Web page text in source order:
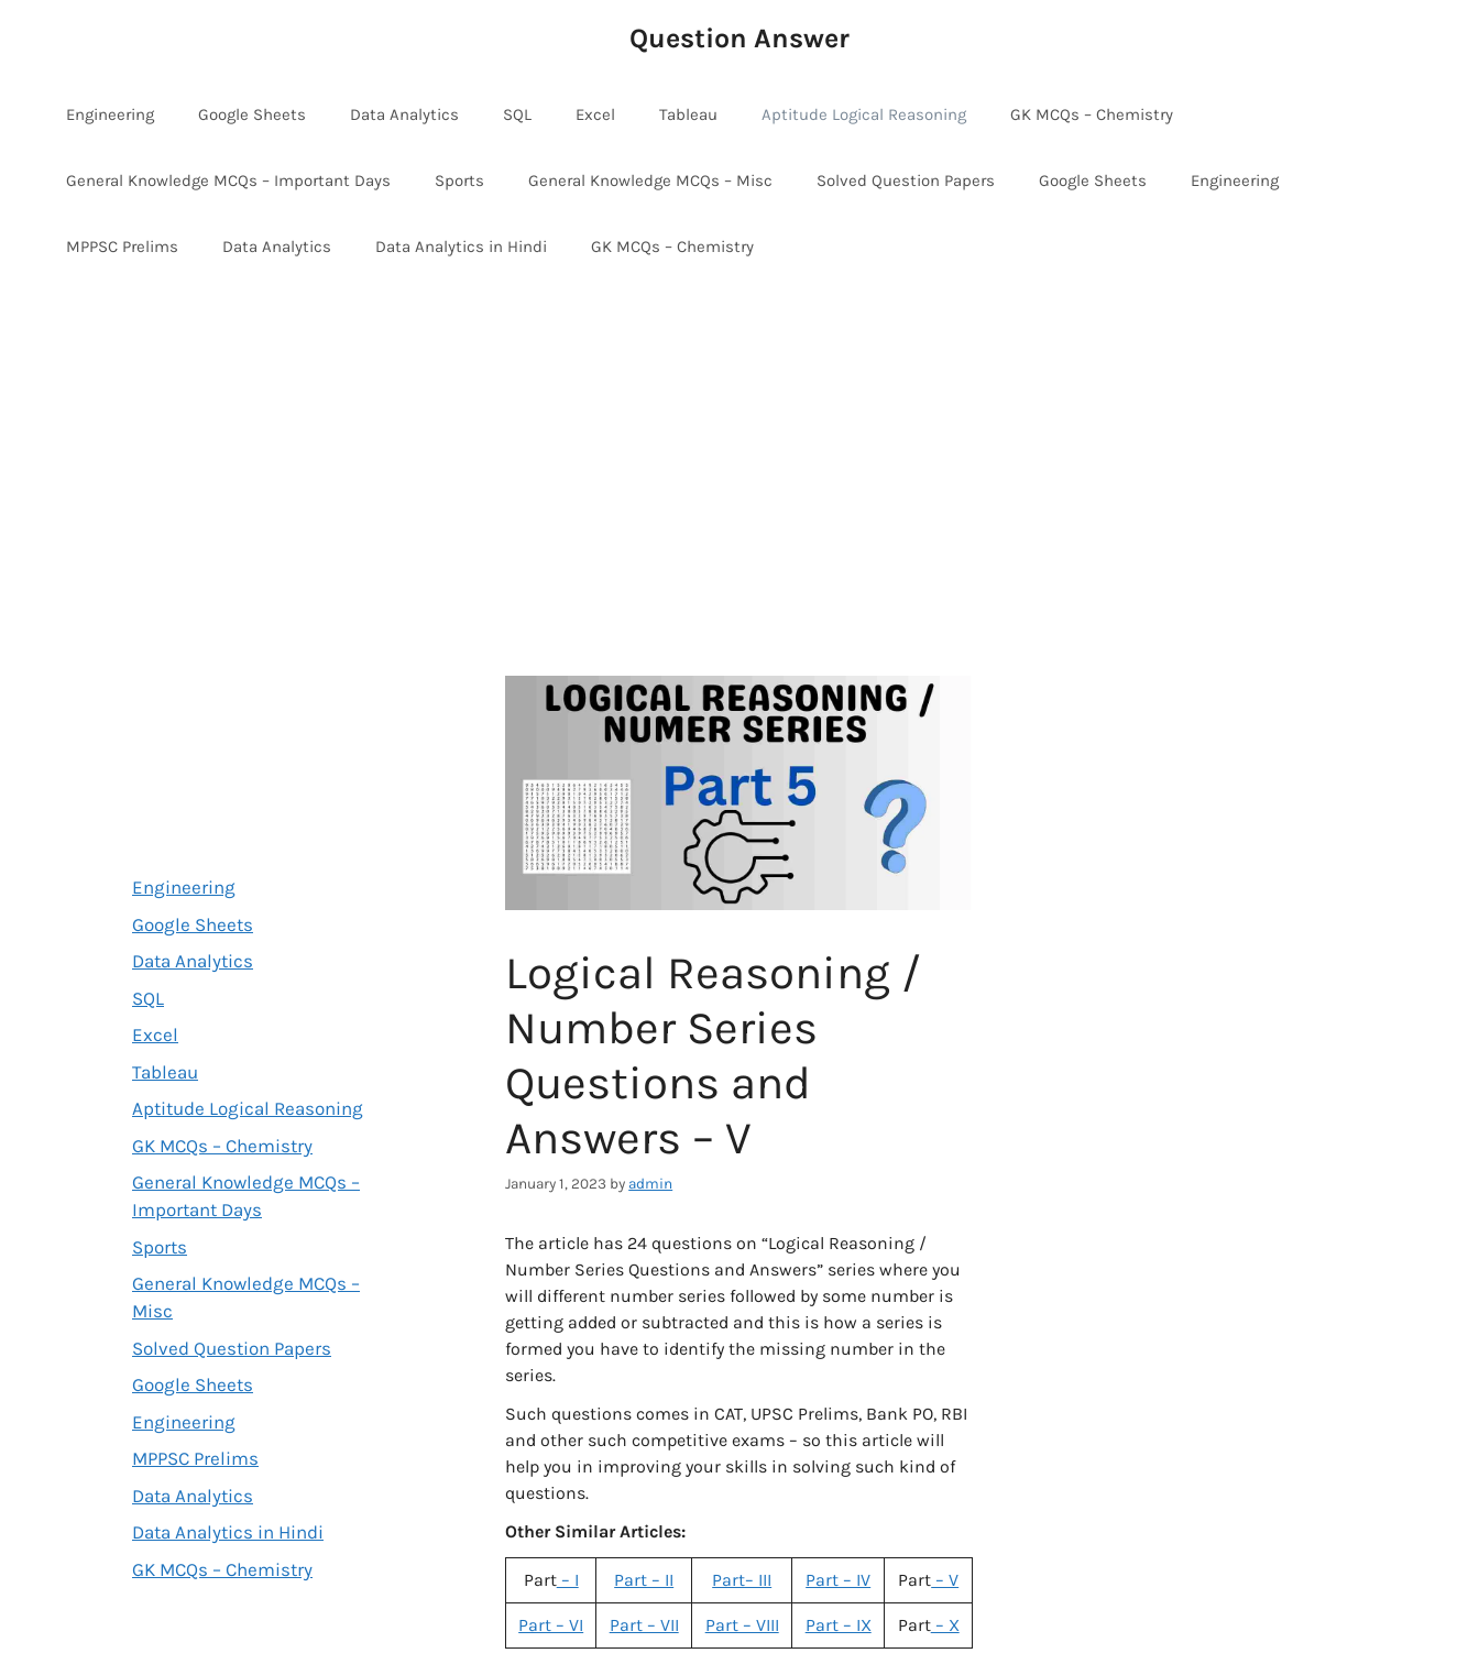
Question Answer
Engineering Google Sheets Data Analytics SQL Excel Tableau Aptitude Logical Reasoning GK MCQs – Chemistry
General Knowledge MCQs – Important Days Sports General Knowledge MCQs – Misc Solved Question Papers Google Sheets Engineering
MPPSC Prelims Data Analytics Data Analytics in Hindi GK MCQs – Chemistry
Logical Reasoning /
Number Series
Questions and
Answers – V
January 1, 2023 by admin
The article has 24 questions on “Logical Reasoning /
Number Series Questions and Answers” series where you
will different number series followed by some number is
getting added or subtracted and this is how a series is
formed you have to identify the missing number in the
series.
Such questions comes in CAT, UPSC Prelims, Bank PO, RBI
and other such competitive exams – so this article will
help you in improving your skills in solving such kind of
questions.
Other Similar Articles:
Part– I Part – II Part– III Part – IV Part – V
Part – VI Part – VII Part – VIII Part – IX Part– X
Engineering
Google Sheets
Data Analytics
SQL
Excel
Tableau
Aptitude Logical Reasoning
GK MCQs – Chemistry
General Knowledge MCQs –
Important Days
Sports
General Knowledge MCQs –
Misc
Solved Question Papers
Google Sheets
Engineering
MPPSC Prelims
Data Analytics
Data Analytics in Hindi
GK MCQs – Chemistry